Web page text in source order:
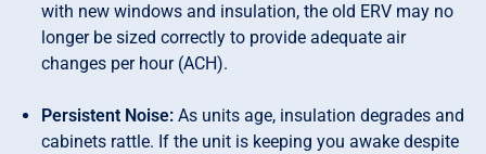
with new windows and insulation, the old ERV may no
longer be sized correctly to provide adequate air
changes per hour (ACH).
Persistent Noise: As units age, insulation degrades and
cabinets rattle. If the unit is keeping you awake despite